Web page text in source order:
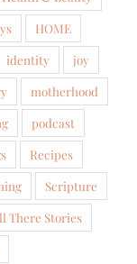
HOME
identity
joy
motherhood
podcast
Recipes
Scripture
There Stories